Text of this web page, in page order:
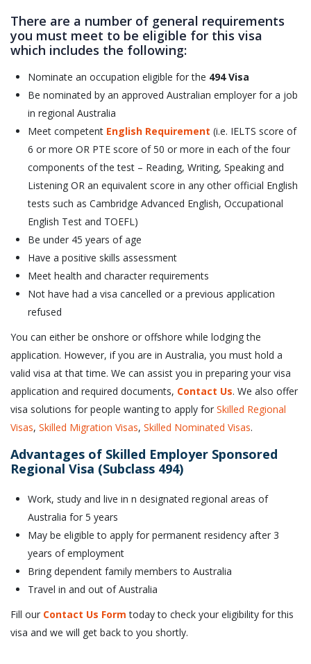
There are a number of general requirements
you must meet to be eligible for this visa
which includes the following:
Nominate an occupation eligible for the 494 Visa
Be nominated by an approved Australian employer for a job
in regional Australia
Meet competent English Requirement (i.e. IELTS score of
6 or more OR PTE score of 50 or more in each of the four
components of the test – Reading, Writing, Speaking and
Listening OR an equivalent score in any other official English
tests such as Cambridge Advanced English, Occupational
English Test and TOEFL)
Be under 45 years of age
Have a positive skills assessment
Meet health and character requirements
Not have had a visa cancelled or a previous application
refused
You can either be onshore or offshore while lodging the
application. However, if you are in Australia, you must hold a
valid visa at that time. We can assist you in preparing your visa
application and required documents, Contact Us. We also offer
visa solutions for people wanting to apply for Skilled Regional
Visas, Skilled Migration Visas, Skilled Nominated Visas.
Advantages of Skilled Employer Sponsored
Regional Visa (Subclass 494)
Work, study and live in n designated regional areas of
Australia for 5 years
May be eligible to apply for permanent residency after 3
years of employment
Bring dependent family members to Australia
Travel in and out of Australia
Fill our Contact Us Form today to check your eligibility for this
visa and we will get back to you shortly.